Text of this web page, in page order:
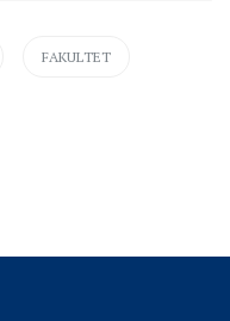
FAKULTET